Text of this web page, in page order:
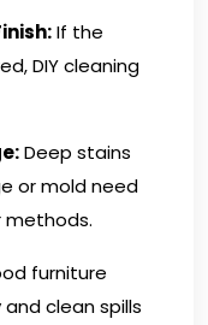
If the
DIY cleaning
Deep stains
or mold need
methods.
furniture
clean spills